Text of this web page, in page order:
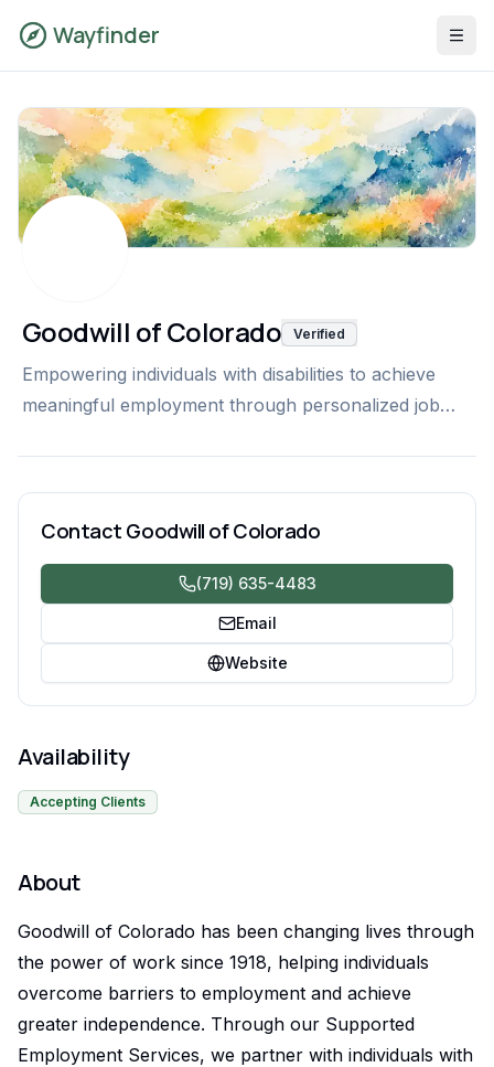
Wayfinder
Goodwill of Colorado Verified
Empowering individuals with disabilities to achieve
meaningful employment through personalized job
Supported Employment Services.
Availability
Accepting Clients
About
Goodwill of Colorado has been changing lives through
the power of work since 1918, helping individuals
overcome barriers to employment and achieve
greater independence. Through our Supported
Employment Services, we partner with individuals with
Contact Goodwill of Colorado
(719) 635-4483
Email
Website